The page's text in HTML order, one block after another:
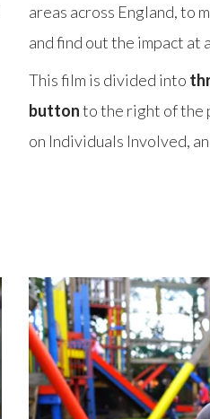
areas across England, to
and find out the impact at
This film is divided into
buttonto the right of the
on Individuals Involved,